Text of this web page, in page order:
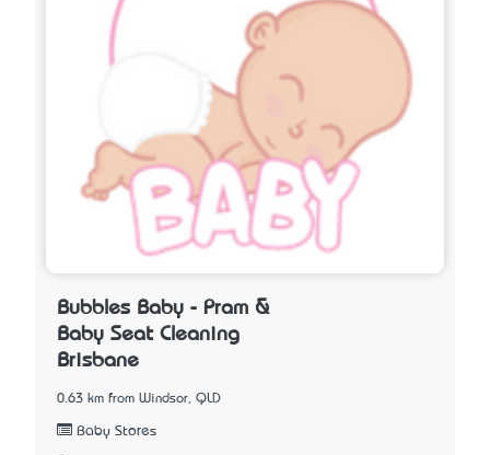
Bubbles Baby - Pram &
Baby Seat Cleaning
Brisbane
0.63 km from Windsor, QLD
Baby Stores